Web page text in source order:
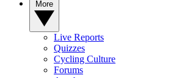
Live Reports
Quizzes
Cycling Culture
Forums